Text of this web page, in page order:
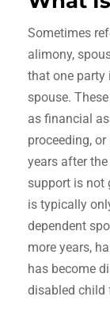
Sometimes
alimony,
that one party
spouse.
as financial
proceeding,
years after
support is not
is typically
dependent
more years,
has become
disabled child